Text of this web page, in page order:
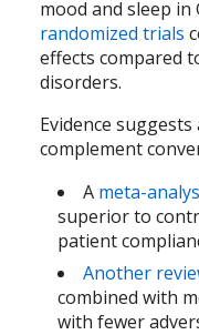
mood and sleep in
randomized trials
effects compared
disorders.
Evidence
complement
A meta-
superior to
patient
Another
combined with
with fewer